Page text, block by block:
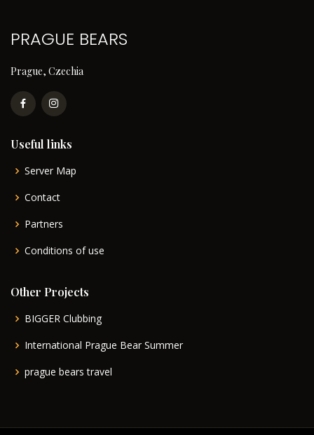
PRAGUE BEARS
Prague, Czechia
Useful links
Server Map
Contact
Partners
Conditions of use
Other Projects
BIGGER Clubbing
International Prague Bear Summer
prague bears travel